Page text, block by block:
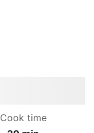
Cook time